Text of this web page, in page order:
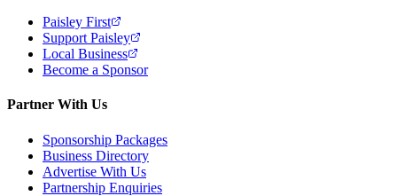
Paisley First
Support Paisley
Local Business
Become a Sponsor
Partner With Us
Sponsorship Packages
Business Directory
Advertise With Us
Partnership Enquiries